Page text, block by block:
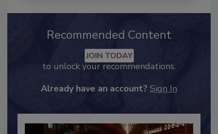
Recommended Content
to unlock your recommendations.